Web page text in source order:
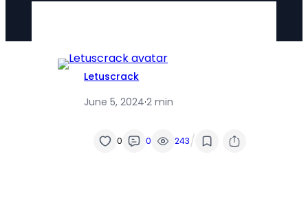
Letuscrack
June 5, 2024·2 min
0 0 243/